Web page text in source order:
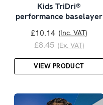
Kids TriDri®
performance baselayer
£10.14 (Inc. VAT)
£8.45 (Ex. VAT)
VIEW PRODUCT